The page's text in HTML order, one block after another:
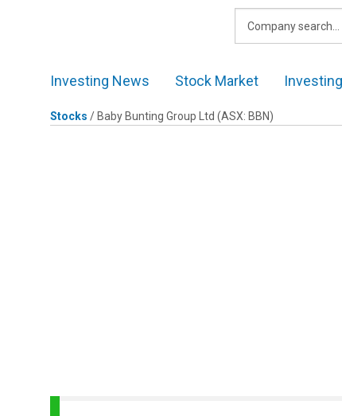
Investing News Stock Market
Stocks / Baby Bunting Group Ltd (ASX: BBN)